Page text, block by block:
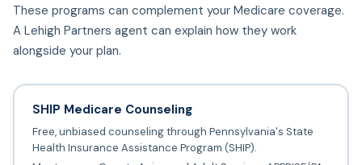
These programs can complement your Medicare coverage.
A Lehigh Partners agent can explain how they work
alongside your plan.
SHIP Medicare Counseling
Free, unbiased counseling through Pennsylvania's State
Health Insurance Assistance Program (SHIP).